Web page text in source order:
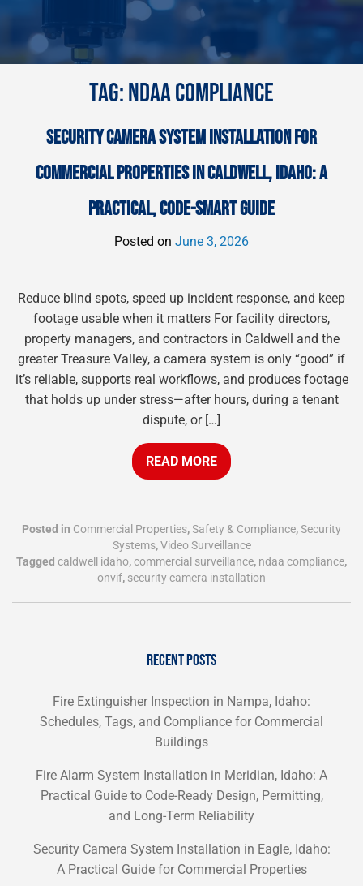
TAG:NDAA COMPLIANCE
SECURITY CAMERA SYSTEM INSTALLATION FOR
COMMERCIAL PROPERTIES IN CALDWELL, IDAHO: A
PRACTICAL, CODE-SMART GUIDE
Posted on June 3, 2026
Reduce blind spots, speed up incident response, and keep
footage usable when it matters For facility directors,
property managers, and contractors in Caldwell and the
greater Treasure Valley, a camera system is only “good” if
it’s reliable, supports real workflows, and produces footage
that holds up under stress—after hours, during a tenant
dispute, or […]
READ MORE
Posted in Commercial Properties,Safety & Compliance,Security
Systems,Video Surveillance
Tagged caldwell idaho,commercial surveillance, ndaa compliance,
onvif, security camera installation
RECENT POSTS
Fire Extinguisher Inspection in Nampa, Idaho:
Schedules, Tags, and Compliance for Commercial
Buildings
Fire Alarm System Installation in Meridian, Idaho: A
Practical Guide to Code-Ready Design, Permitting,
and Long-Term Reliability
Security Camera System Installation in Eagle, Idaho:
A Practical Guide for Commercial Properties